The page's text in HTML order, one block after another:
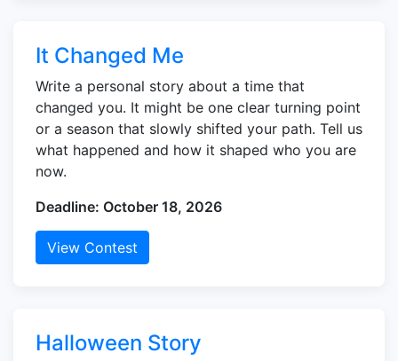
It Changed Me
Write a personal story about a time that
changed you. It might be one clear turning point
or a season that slowly shifted your path. Tell us
what happened and how it shaped who you are
now.
Deadline: October 18, 2026
View Contest
Halloween Story